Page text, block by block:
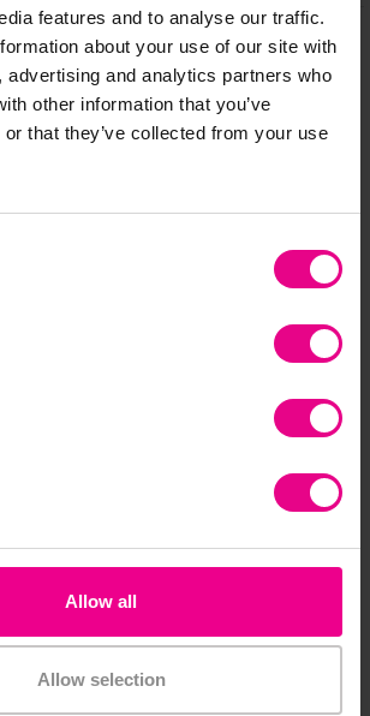
features and to analyse our traffic.
about your use of our site with
advertising and analytics partners who
other information that you’ve
that they’ve collected from your use
Allow all
Allow selection
Bought
Together
£22.79 - £575.99